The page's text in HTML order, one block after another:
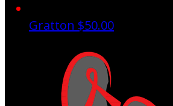
Gratton $50.00